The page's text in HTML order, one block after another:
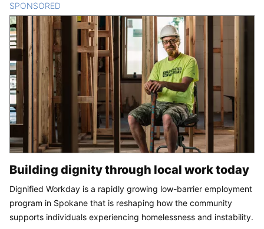
SPONSORED
Building dignity through local work today
Dignified Workday is a rapidly growing low-barrier employment
program in Spokane that is reshaping how the community
supports individuals experiencing homelessness and instability.